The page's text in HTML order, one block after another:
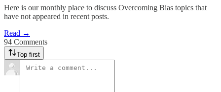
Here is our monthly place to discuss Overcoming Bias topics that
have not appeared in recent posts.
Read →
94 Comments
Top first